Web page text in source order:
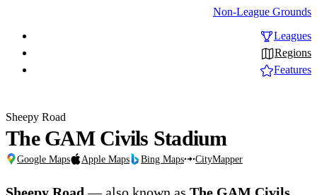
Non-League Grounds
Leagues
Regions
Features
The GAM Civils Stadium
Sheepy Road
Google Maps Apple Maps Bing Maps CityMapper